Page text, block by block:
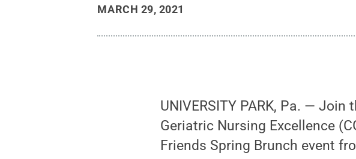
MARCH 29, 2021
UNIVERSITY PARK, Pa. —
Geriatric Nursing Excellence
Friends Spring Brunch event